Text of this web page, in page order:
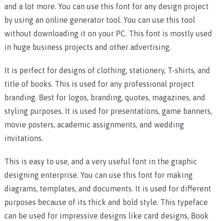
and a lot more. You can use this font for any design project
by using an online generator tool. You can use this tool
without downloading it on your PC. This font is mostly used
in huge business projects and other advertising.
It is perfect for designs of clothing, stationery, T-shirts, and
title of books. This is used for any professional project
branding. Best for logos, branding, quotes, magazines, and
styling purposes. It is used for presentations, game banners,
movie posters, academic assignments, and wedding
invitations.
This is easy to use, and a very useful font in the graphic
designing enterprise. You can use this font for making
diagrams, templates, and documents. It is used for different
purposes because of its thick and bold style. This typeface
can be used for impressive designs like card designs, Book